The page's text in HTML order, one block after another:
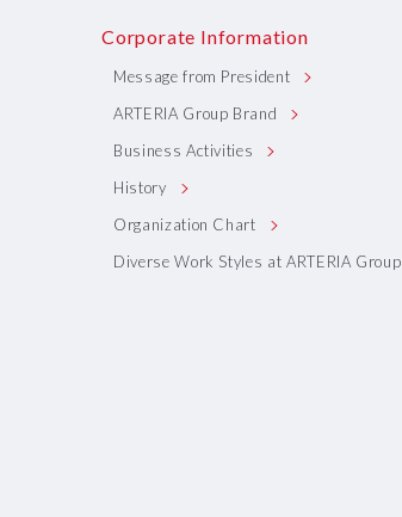
Corporate Information
Message from President
ARTERIA Group Brand
Business Activities
History
Organization Chart
Diverse Work Styles at ARTERIA Group